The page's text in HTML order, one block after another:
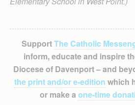
SupportThe Catholic
inform, educate and inspire
Diocese of Davenport – and
the print and/or e-edition which
or make a one-time